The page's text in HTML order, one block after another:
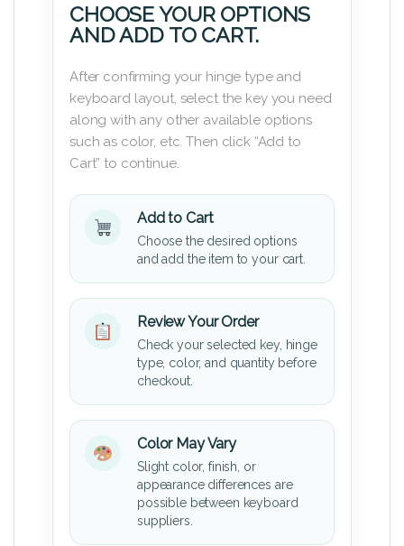
CHOOSE YOUR OPTIONS
AND ADD TO CART.
After confirming your hinge type and
keyboard layout, select the key you need
along with any other available options
such as color, etc. Then click “Add to
Cart” to continue.
Add to Cart
Choose the desired options
and add the item to your cart.
Review Your Order
Check your selected key, hinge
type, color, and quantity before
checkout.
Color May Vary
Slight color, finish, or
appearance differences are
possible between keyboard
suppliers.